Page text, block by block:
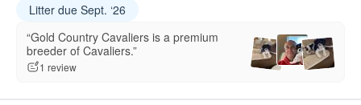
Litter due Sept. ‘26
“Gold Country Cavaliers is a premium
breeder of Cavaliers.”
1 review